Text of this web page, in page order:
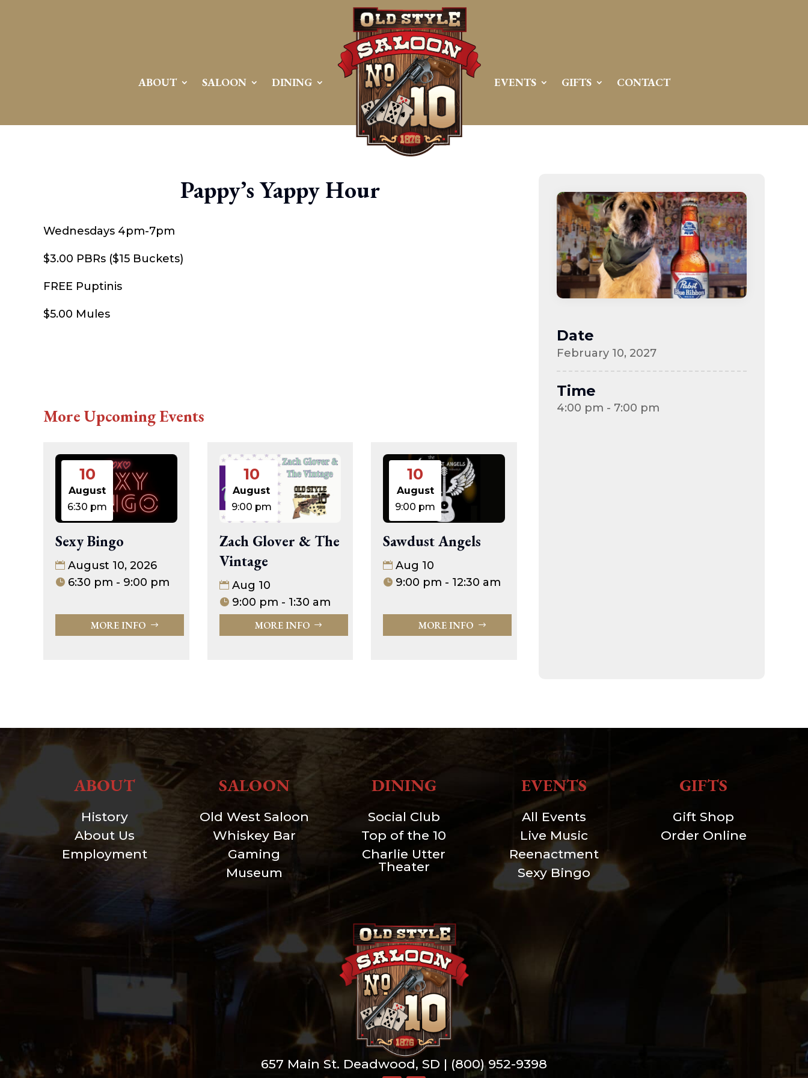
ABOUT SALOON DINING EVENTS GIFTS CONTACT
Pappy’s Yappy Hour
Wednesdays 4pm-7pm
$3.00 PBRs ($15 Buckets)
FREE Puptinis
$5.00 Mules
More Upcoming Events
10
August
6:30 pm
Sexy Bingo
August 10, 2026
6:30 pm - 9:00 pm
MORE INFO
10
August
9:00 pm
Zach Glover & The
Vintage
Aug 10
9:00 pm - 1:30 am
MORE INFO
10
August
9:00 pm
Sawdust Angels
Aug 10
9:00 pm - 12:30 am
MORE INFO
Date
February 10, 2027
Time
4:00 pm - 7:00 pm
ABOUT
History
About Us
Employment
SALOON
Old West Saloon
Whiskey Bar
Gaming
Museum
DINING
Social Club
Top of the 10
Charlie Utter
Theater
EVENTS
All Events
Live Music
Reenactment
Sexy Bingo
GIFTS
Gift Shop
Order Online
657 Main St. Deadwood, SD | (800) 952-9398